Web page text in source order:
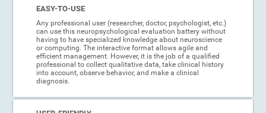
EASY-TO-USE
Any professional user (researcher, doctor, psychologist, etc.)
can use this neuropsychological evaluation battery without
having to have specialized knowledge about neuroscience
or computing. The interactive format allows agile and
efficient management. However, it is the job of a qualified
professional to collect qualitative data, take clinical history
into account, observe behavior, and make a clinical
diagnosis.